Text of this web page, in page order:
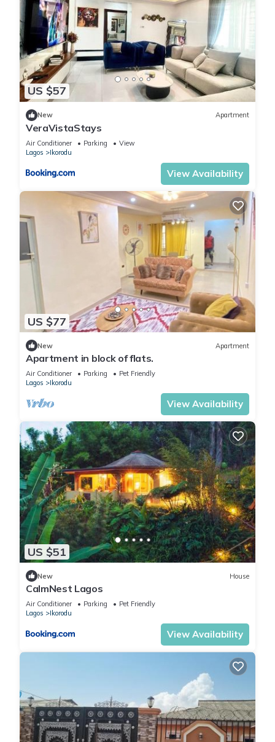
US $57
New Apartment
VeraVistaStays
Air Conditioner Parking
View
Lagos
Ikorodu
View Availability
US $77
New Apartment
Apartment in block of flats.
Air Conditioner Parking
Pet Friendly
Lagos
Ikorodu
View Availability
US $51
New House
CalmNest Lagos
Air Conditioner Parking
Pet Friendly
Lagos
Ikorodu
View Availability